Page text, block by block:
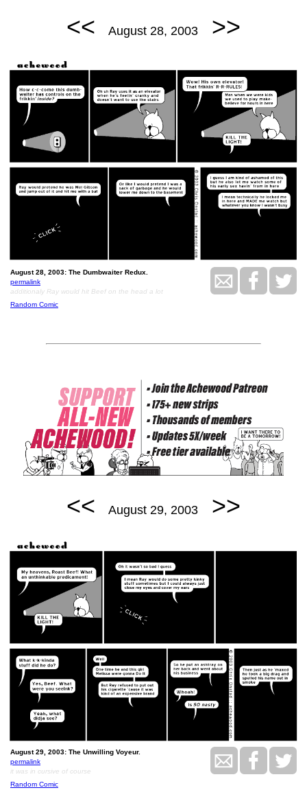
<< August 28, 2003 >>
August 28, 2003: The Dumbwaiter Redux.
permalink
additionaly Ray would hit Beef on the head a lot
Random Comic
<< August 29, 2003 >>
August 29, 2003: The Unwilling Voyeur.
permalink
it was in cursive of course
Random Comic